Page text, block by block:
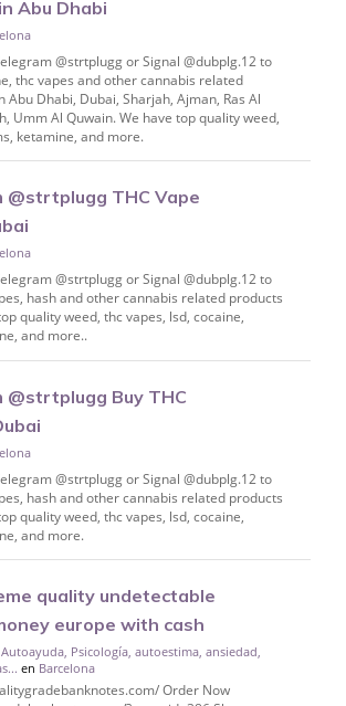
Abu Dhabi
@strtplugg or Signal @dubplg.12 to
thc vapes and other cannabis related
Abu Dhabi, Dubai, Sharjah, Ajman, Ras Al
Umm Al Quwain. We have top quality weed,
ketamine, and more.
@strtplugg THC Vape
@strtplugg or Signal @dubplg.12 to
hash and other cannabis related products
quality weed, thc vapes, lsd, cocaine,
and more..
@strtplugg Buy THC
@strtplugg or Signal @dubplg.12 to
hash and other cannabis related products
quality weed, thc vapes, lsd, cocaine,
and more.
quality undetectable
europe with cash
Autoayuda, Psicología, autoestima, ansiedad,
en Barcelona
Order Now